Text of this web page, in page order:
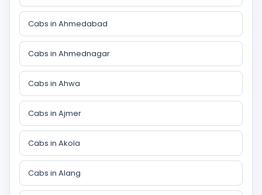
Cabs in Ahmedabad
Cabs in Ahmednagar
Cabs in Ahwa
Cabs in Ajmer
Cabs in Akola
Cabs in Alang